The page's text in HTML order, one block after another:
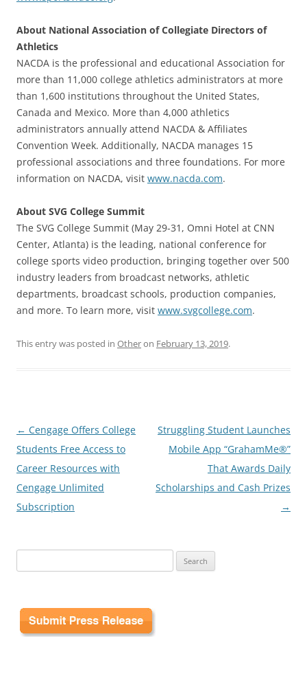
About National Association of Collegiate Directors of
Athletics
NACDA is the professional and educational Association for
more than 11,000 college athletics administrators at more
than 1,600 institutions throughout the United States,
Canada and Mexico. More than 4,000 athletics
administrators annually attend NACDA & Affiliates
Convention Week. Additionally, NACDA manages 15
professional associations and three foundations. For more
information on NACDA, visit www.nacda.com.
About SVG College Summit
The SVG College Summit (May 29-31, Omni Hotel at CNN
Center, Atlanta) is the leading, national conference for
college sports video production, bringing together over 500
industry leaders from broadcast networks, athletic
departments, broadcast schools, production companies,
and more. To learn more, visit www.svgcollege.com.
This entry was posted in Otheron February 13, 2019.
Post
navigation
← Cengage Offers College
Students Free Access to
Career Resources with
Cengage Unlimited
Subscription
Struggling Student Launches
Mobile App “GrahamMe®”
That Awards Daily
Scholarships and Cash Prizes
→
for: